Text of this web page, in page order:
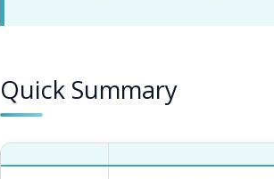
Quick Summary